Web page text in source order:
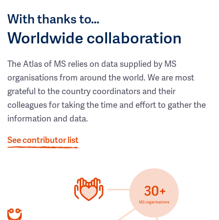
With thanks to…
Worldwide collaboration
The Atlas of MS relies on data supplied by MS
organisations from around the world. We are most
grateful to the country coordinators and their
colleagues for taking the time and effort to gather the
information and data.
See contributor list